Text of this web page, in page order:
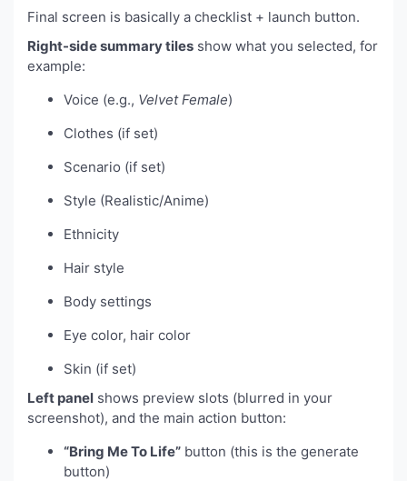
Final screen is basically a checklist + launch button.
Right-side summary tiles show what you selected, for
example:
Voice (e.g., Velvet Female)
Clothes (if set)
Scenario (if set)
Style (Realistic/Anime)
Ethnicity
Hair style
Body settings
Eye color, hair color
Skin (if set)
Left panel shows preview slots (blurred in your
screenshot), and the main action button:
“Bring Me To Life” button (this is the generate
button)